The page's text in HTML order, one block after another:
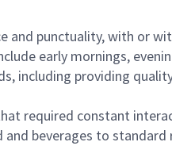
and punctuality, with or
early mornings,
including providing
required constant
beverages to